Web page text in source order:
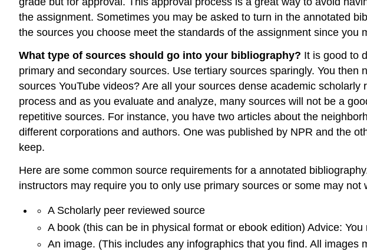
the assignment. Sometimes you may be asked to turn in the annotated
the sources you choose meet the standards of the assignment since you
What type of sources should go into your bibliography? It is good to
primary and secondary sources. Use tertiary sources sparingly. You
sources YouTube videos? Are all your sources dense academic
process and as you evaluate and analyze, many sources will not be a
repetitive sources. For instance, you have two articles about the
different corporations and authors. One was published by NPR and the
keep.
Here are some common source requirements for a annotated
instructors may require you to only use primary sources or some may not
A Scholarly peer reviewed source
A book (this can be in physical format or ebook edition) Advice:
An image. (This includes any infographics that you find. All